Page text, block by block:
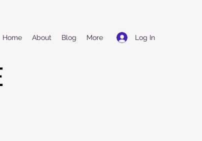
Log In
Home About Blog More